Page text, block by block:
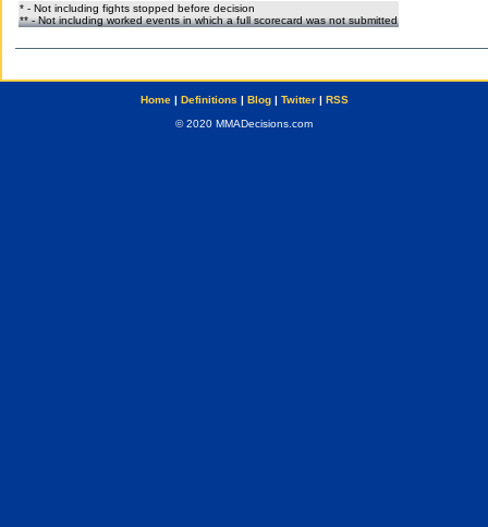
* - Not including fights stopped before decision
** - Not including worked events in which a full scorecard was not submitted
Home| Definitions | Blog| Twitter| RSS
© 2020 MMADecisions.com